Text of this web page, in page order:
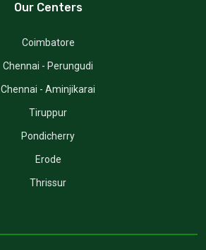
Our Centers
Coimbatore
Chennai - Perungudi
Chennai - Aminjikarai
Tiruppur
Pondicherry
Erode
Thrissur